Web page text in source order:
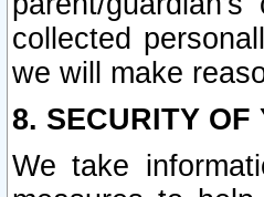
collected
we will make
8. SECURITY OF
We take